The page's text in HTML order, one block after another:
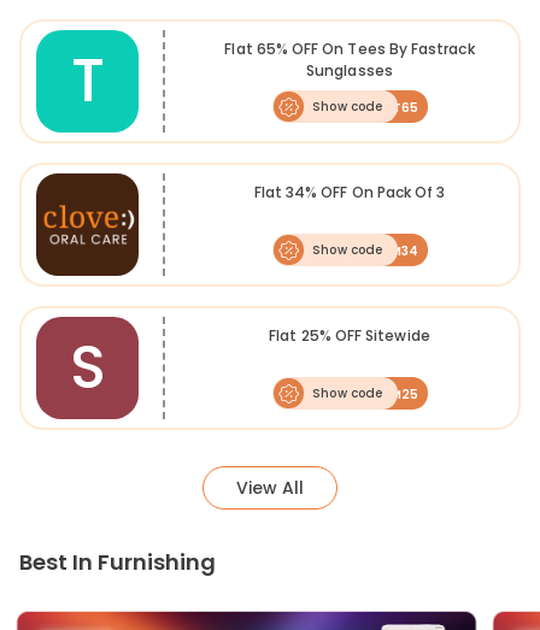
T
Flat 65% OFF On Tees By Fastrack
Sunglasses
Show codeFLAT65
Flat 34% OFF On Pack Of 3
Show codeFKM34
S Flat 25% OFF Sitewide
Show codeFKM25
View All
Best In Furnishing